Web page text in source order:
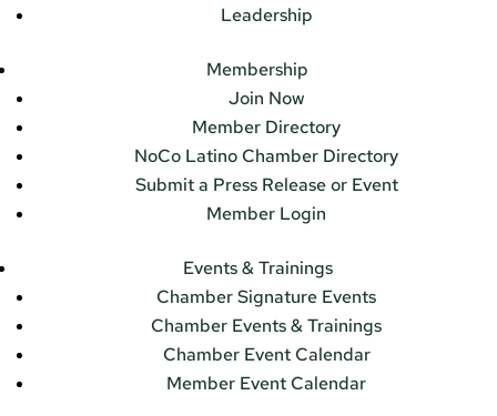
Leadership
Membership
Join Now
Member Directory
NoCo Latino Chamber Directory
Submit a Press Release or Event
Member Login
Events & Trainings
Chamber Signature Events
Chamber Events & Trainings
Chamber Event Calendar
Member Event Calendar